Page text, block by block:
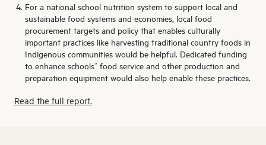
For a national school nutrition system to support local and
sustainable food systems and economies, local food
procurement targets and policy that enables culturally
important practices like harvesting traditional country foods in
Indigenous communities would be helpful. Dedicated funding
to enhance schools’ food service and other production and
preparation equipment would also help enable these practices.
Read the full report.